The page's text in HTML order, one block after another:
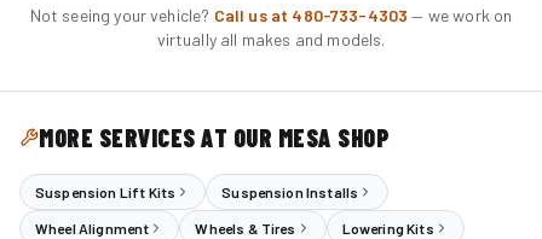
Not seeing your vehicle? Call us at 480-733-4303 — we work on
virtually all makes and models.
MORE SERVICES AT OUR MESA SHOP
Suspension Lift Kits Suspension Installs
Wheel Alignment Wheels & Tires Lowering Kits